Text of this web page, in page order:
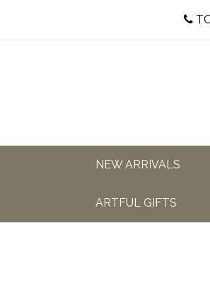
NEW ARRIVALS
ARTFUL GIFTS